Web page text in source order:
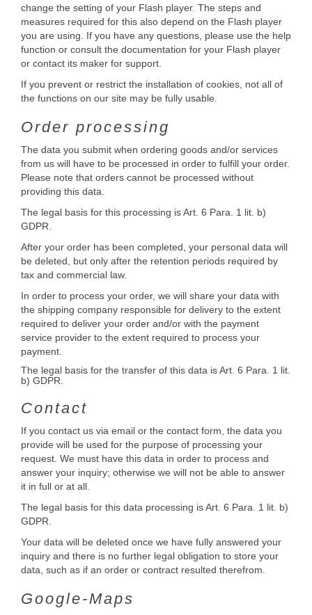
change the setting of your Flash player. The steps and
measures required for this also depend on the Flash player
you are using. If you have any questions, please use the help
function or consult the documentation for your Flash player
or contact its maker for support.
If you prevent or restrict the installation of cookies, not all of
the functions on our site may be fully usable.
Order processing
The data you submit when ordering goods and/or services
from us will have to be processed in order to fulfill your order.
Please note that orders cannot be processed without
providing this data.
The legal basis for this processing is Art. 6 Para. 1 lit. b)
GDPR.
After your order has been completed, your personal data will
be deleted, but only after the retention periods required by
tax and commercial law.
In order to process your order, we will share your data with
the shipping company responsible for delivery to the extent
required to deliver your order and/or with the payment
service provider to the extent required to process your
payment.
The legal basis for the transfer of this data is Art. 6 Para. 1 lit.
b) GDPR.
Contact
If you contact us via email or the contact form, the data you
provide will be used for the purpose of processing your
request. We must have this data in order to process and
answer your inquiry; otherwise we will not be able to answer
it in full or at all.
The legal basis for this data processing is Art. 6 Para. 1 lit. b)
GDPR.
Your data will be deleted once we have fully answered your
inquiry and there is no further legal obligation to store your
data, such as if an order or contract resulted therefrom.
Google-Maps